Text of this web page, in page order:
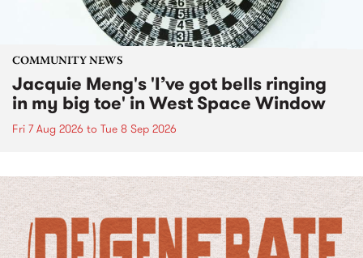
COMMUNITY NEWS
Jacquie Meng's 'I’ve got bells ringing
in my big toe' in West Space Window
Fri 7 Aug 2026 to Tue 8 Sep 2026